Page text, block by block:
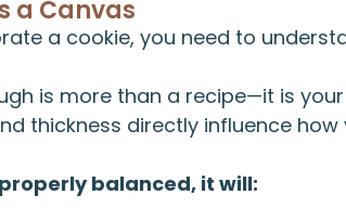
a Canvas
a cookie, you need to
is more than a recipe—it is
thickness directly influence
balanced, it will: